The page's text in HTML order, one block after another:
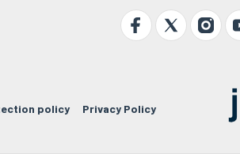
policy Privacy Policy